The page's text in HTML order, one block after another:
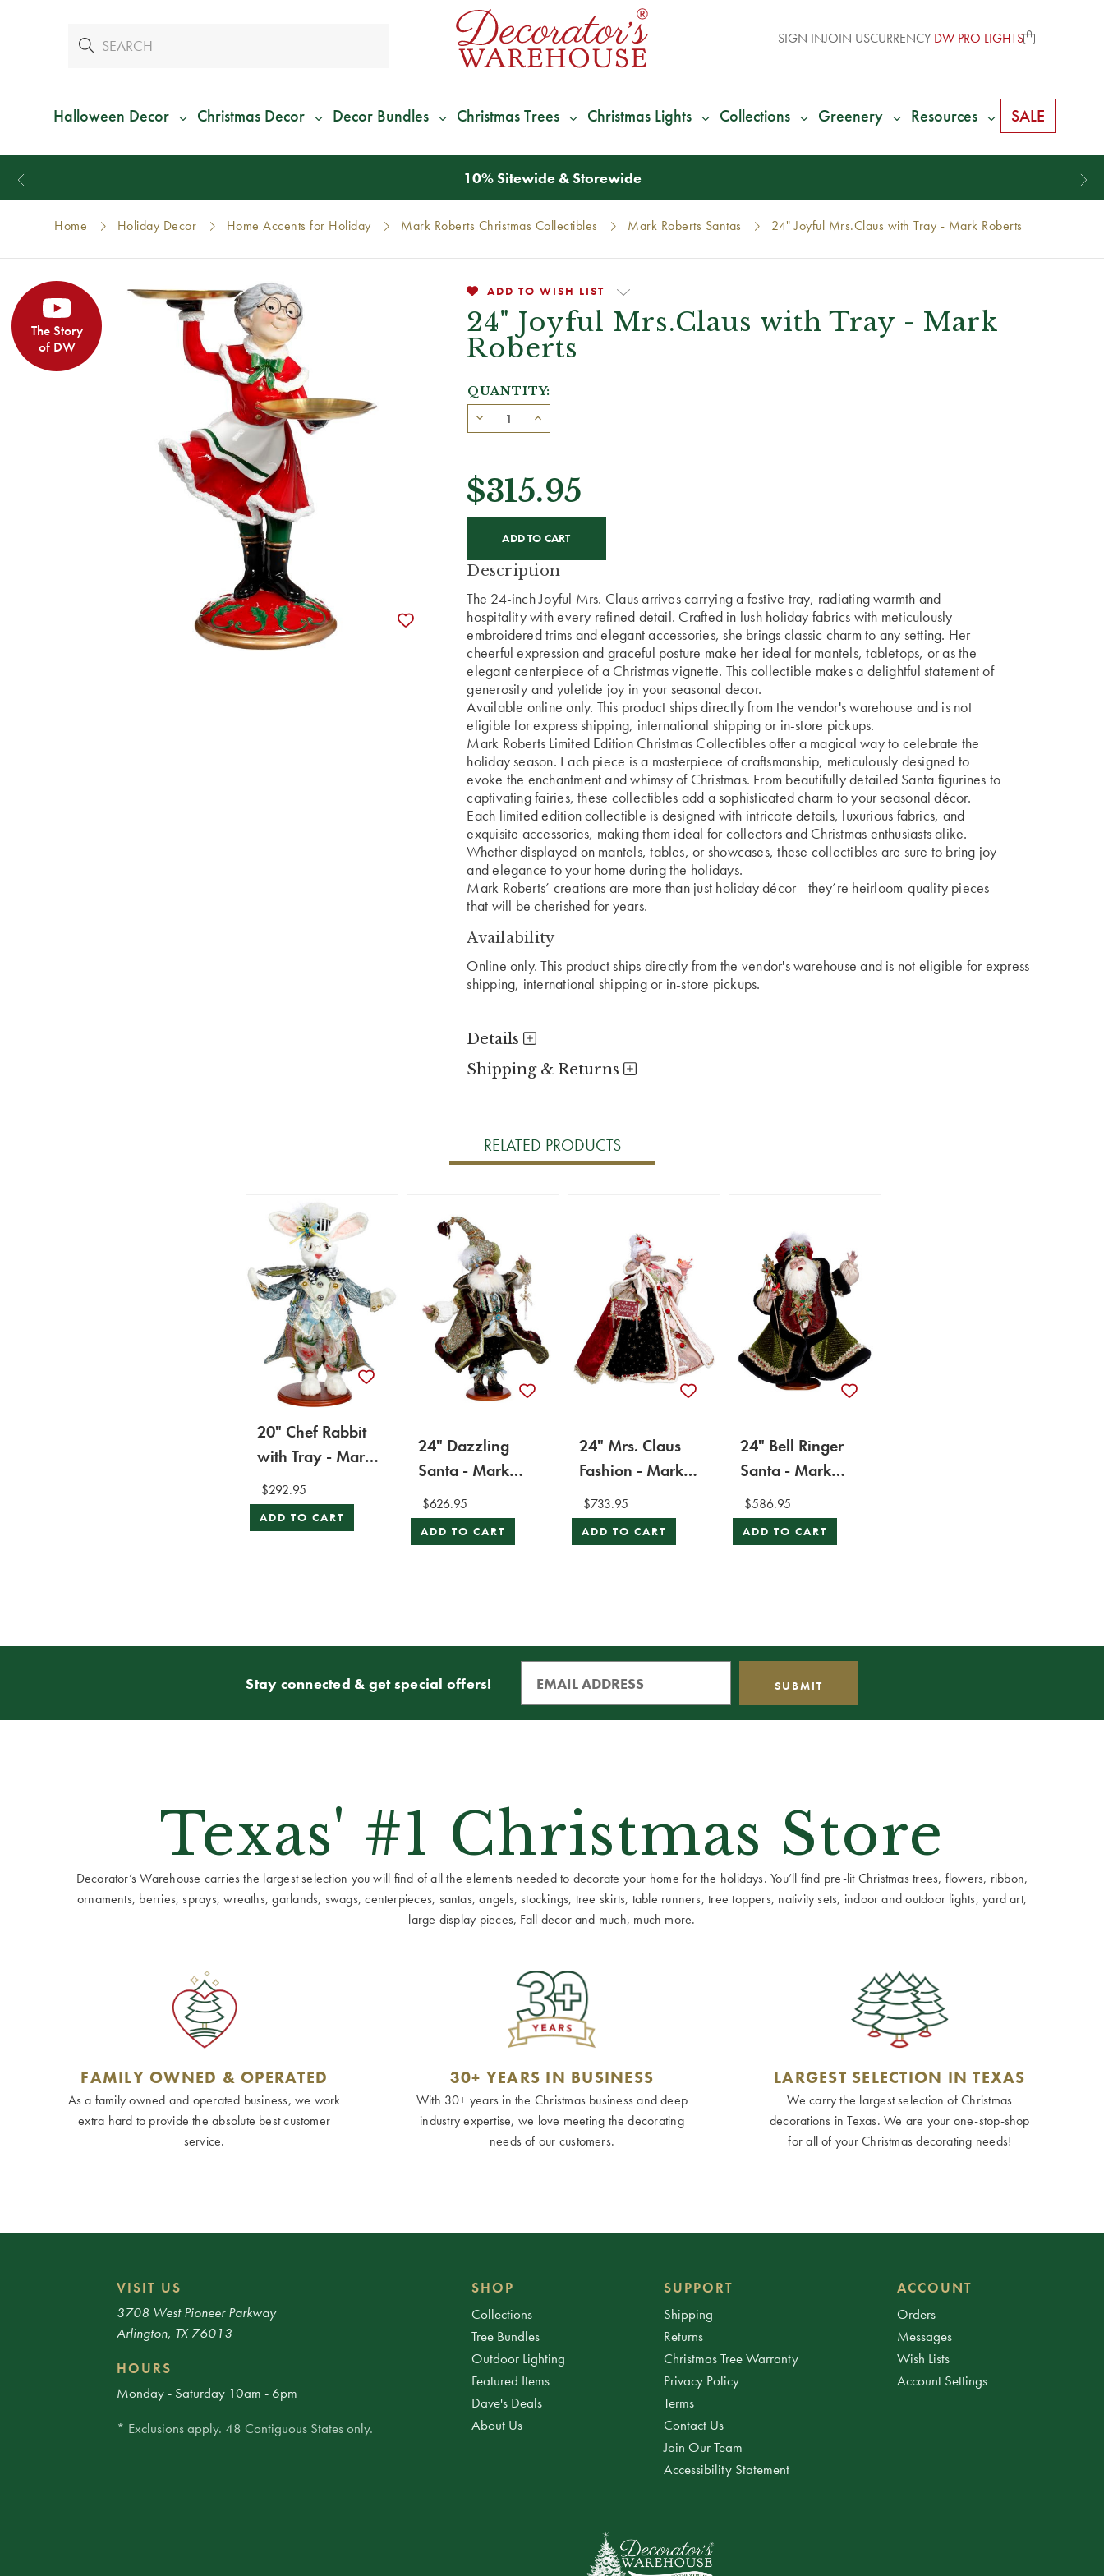
SIGN INJOIN USCURRENCY DW PRO LIGHTS
Halloween Decor Christmas Decor Decor Bundles Christmas Trees Christmas Lights Collections Greenery Resources SALE
We Give 100% of Your ShippingBack as Credit
Home Holiday Decor Home Accents for Holiday Mark Roberts Christmas Collectibles Mark Roberts Santas 24" Joyful Mrs.Claus with Tray - Mark Roberts
The Story
of DW
ADD TO WISH LIST
24" Joyful Mrs.Claus with Tray - Mark
Roberts
QUANTITY:
$315.95
STOCK:
Description
The 24-inch Joyful Mrs. Claus arrives carrying a festive tray, radiating warmth and
hospitality with every refined detail. Crafted in lush holiday fabrics with meticulously
embroidered trims and elegant accessories, she brings classic charm to any setting. Her
cheerful expression and graceful posture make her ideal for mantels, tabletops, or as the
elegant centerpiece of a Christmas vignette. This collectible makes a delightful statement of
generosity and yuletide joy in your seasonal decor.
Available online only. This product ships directly from the vendor's warehouse and is not
eligible for express shipping, international shipping or in-store pickups.
Mark Roberts Limited Edition Christmas Collectibles offer a magical way to celebrate the
holiday season. Each piece is a masterpiece of craftsmanship, meticulously designed to
evoke the enchantment and whimsy of Christmas. From beautifully detailed Santa figurines to
captivating fairies, these collectibles add a sophisticated charm to your seasonal décor.
Each limited edition collectible is designed with intricate details, luxurious fabrics, and
exquisite accessories, making them ideal for collectors and Christmas enthusiasts alike.
Whether displayed on mantels, tables, or showcases, these collectibles are sure to bring joy
and elegance to your home during the holidays.
Mark Roberts’ creations are more than just holiday décor—they’re heirloom-quality pieces
that will be cherished for years.
Availability
Online only. This product ships directly from the vendor's warehouse and is not eligible for express
shipping, international shipping or in-store pickups.
Details
Shipping & Returns
RELATED PRODUCTS
20" Chef Rabbit
with Tray - Mark
Roberts
$292.95
ADD TO CART
24" Dazzling
Santa - Mark
Roberts
$626.95
ADD TO CART
24" Mrs. Claus
Fashion - Mark
Roberts
$733.95
ADD TO CART
24" Bell Ringer
Santa - Mark
Roberts
$586.95
ADD TO CART
Stay connected & get special offers!
Texas' #1 Christmas Store
Decorator’s Warehouse carries the largest selection you will find of all the elements needed to decorate your home for the holidays. You’ll find pre-lit Christmas trees, flowers, ribbon,
ornaments, berries, sprays, wreaths, garlands, swags, centerpieces, santas, angels, stockings, tree skirts, table runners, tree toppers, nativity sets, indoor and outdoor lights, yard art,
large display pieces, Fall decor and much, much more.
FAMILY OWNED & OPERATED
As a family owned and operated business, we work
extra hard to provide the absolute best customer
service.
30+ YEARS IN BUSINESS
With 30+ years in the Christmas business and deep
industry expertise, we love meeting the decorating
needs of our customers.
LARGEST SELECTION IN TEXAS
We carry the largest selection of Christmas
decorations in Texas. We are your one-stop-shop
for all of your Christmas decorating needs!
VISIT US
3708 West Pioneer Parkway
Arlington, TX 76013
HOURS
Monday - Saturday 10am - 6pm
* Exclusions apply. 48 Contiguous States only.
SHOP
Collections
Tree Bundles
Outdoor Lighting
Featured Items
Dave's Deals
About Us
SUPPORT
Shipping
Returns
Christmas Tree Warranty
Privacy Policy
Terms
Contact Us
Join Our Team
Accessibility Statement
ACCOUNT
Orders
Messages
Wish Lists
Account Settings